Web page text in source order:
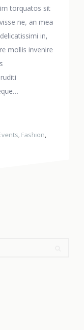
torquatos sit
ne, an mea
in,
mollis invenire
, Fashion,